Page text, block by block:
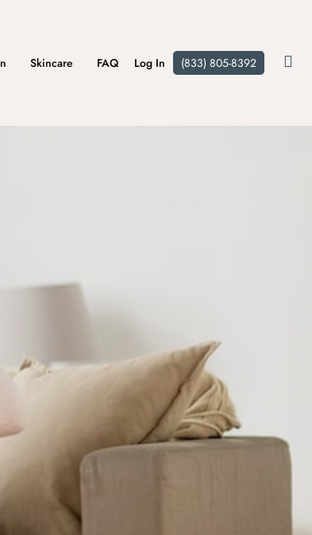
Skincare FAQ Log In (833) 805-8392